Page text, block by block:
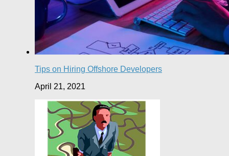
Tips on Hiring Offshore Developers
April 21, 2021